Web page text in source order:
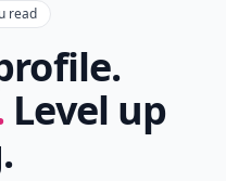
read
Level up